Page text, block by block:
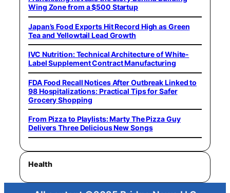
Wing Zone from a $500 Startup
Japan’s Food Exports Hit Record High as Green
Tea and Yellowtail Lead Growth
IVC Nutrition: Technical Architecture of White-
Label Supplement Contract Manufacturing
FDA Food Recall Notices After Outbreak Linked to
98 Hospitalizations: Practical Tips for Safer
Grocery Shopping
From Pizza to Playlists: Marty The Pizza Guy
Delivers Three Delicious New Songs
Health